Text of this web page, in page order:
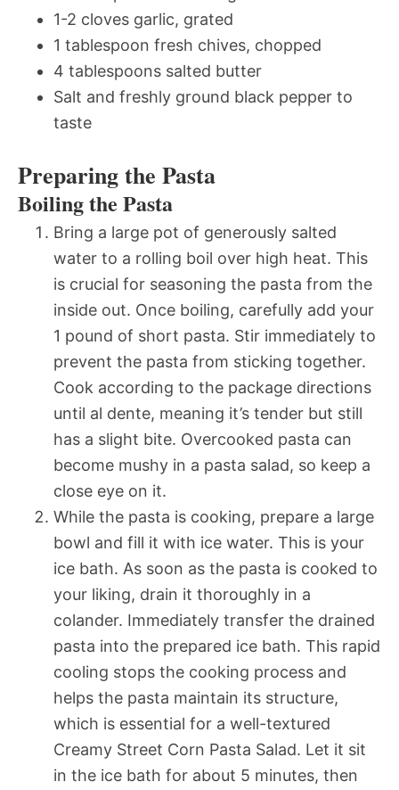
1-2 cloves garlic, grated
1 tablespoon fresh chives, chopped
4 tablespoons salted butter
Salt and freshly ground black pepper to
taste
Preparing the Pasta
Boiling the Pasta
Bring a large pot of generously salted
water to a rolling boil over high heat. This
is crucial for seasoning the pasta from the
inside out. Once boiling, carefully add your
1 pound of short pasta. Stir immediately to
prevent the pasta from sticking together.
Cook according to the package directions
until al dente, meaning it’s tender but still
has a slight bite. Overcooked pasta can
become mushy in a pasta salad, so keep a
close eye on it.
While the pasta is cooking, prepare a large
bowl and fill it with ice water. This is your
ice bath. As soon as the pasta is cooked to
your liking, drain it thoroughly in a
colander. Immediately transfer the drained
pasta into the prepared ice bath. This rapid
cooling stops the cooking process and
helps the pasta maintain its structure,
which is essential for a well-textured
Creamy Street Corn Pasta Salad. Let it sit
in the ice bath for about 5 minutes, then